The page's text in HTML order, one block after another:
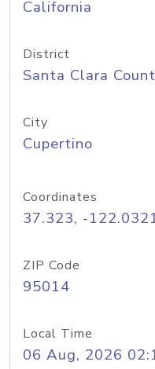
California
District
Santa Clara
City
Cupertino
Coordinates
37.323, -
ZIP Code
95014
Local Time
06 Aug, 2026